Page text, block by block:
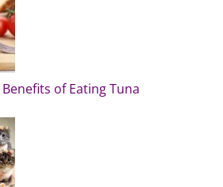
of Eating Tuna